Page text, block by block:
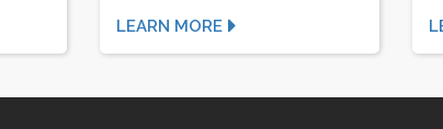
LEARN MORE